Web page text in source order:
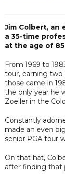
Jim Colbert, an
a 35-time
at the age of
From 1969 to
tour, earning two
those came in
the only year he
Zoeller in the
Constantly
made an even
senior PGA tour
On that hat,
after finding that